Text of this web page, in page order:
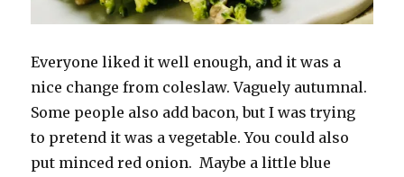
Everyone liked it well enough, and it was a
nice change from coleslaw. Vaguely autumnal.
Some people also add bacon, but I was trying
to pretend it was a vegetable. You could also
put minced red onion. Maybe a little blue